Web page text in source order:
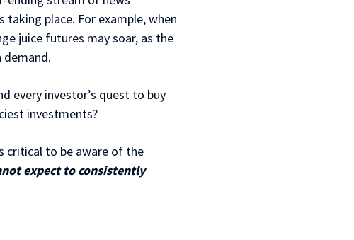
place. For example, when
juice futures may soar, as the
every investor’s quest to buy
investments?
critical to be aware of the
expect to consistently